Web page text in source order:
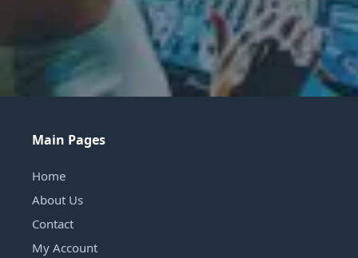
Main Pages
Home
About Us
Contact
My Account